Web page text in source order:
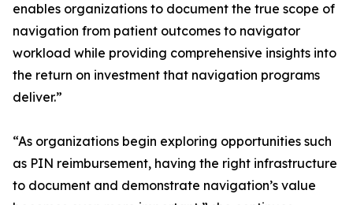
enables organizations to document the true scope of
navigation from patient outcomes to navigator
workload while providing comprehensive insights into
the return on investment that navigation programs
deliver.”
“As organizations begin exploring opportunities such
as PIN reimbursement, having the right infrastructure
to document and demonstrate navigation’s value